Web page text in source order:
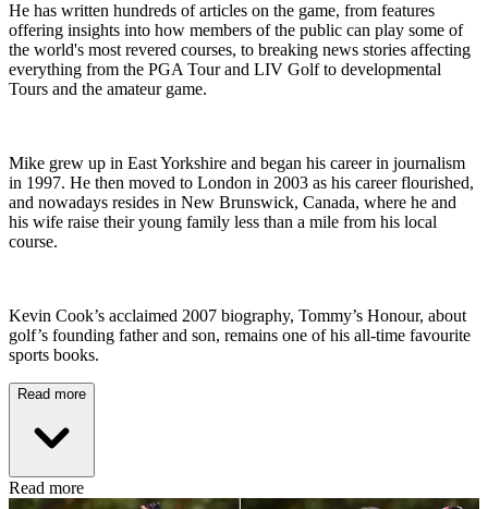
He has written hundreds of articles on the game, from features
offering insights into how members of the public can play some of
the world's most revered courses, to breaking news stories affecting
everything from the PGA Tour and LIV Golf to developmental
Tours and the amateur game.
Mike grew up in East Yorkshire and began his career in journalism
in 1997. He then moved to London in 2003 as his career flourished,
and nowadays resides in New Brunswick, Canada, where he and
his wife raise their young family less than a mile from his local
course.
Kevin Cook’s acclaimed 2007 biography, Tommy’s Honour, about
golf’s founding father and son, remains one of his all-time favourite
sports books.
Read more
Read more